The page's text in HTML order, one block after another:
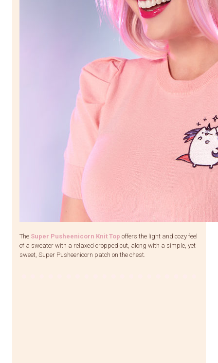
The Super Pusheenicorn Knit Top offers the light and cozy feel
of a sweater with a relaxed cropped cut, along with a simple, yet
sweet, Super Pusheenicorn patch on the chest.